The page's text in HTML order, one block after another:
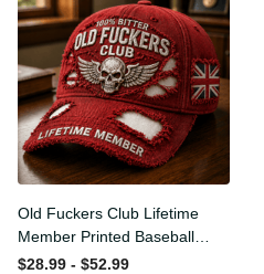
Old Fuckers Club Lifetime
Member Printed Baseball
Cap, Skull Wings UK Flag
$28.99 - $52.99